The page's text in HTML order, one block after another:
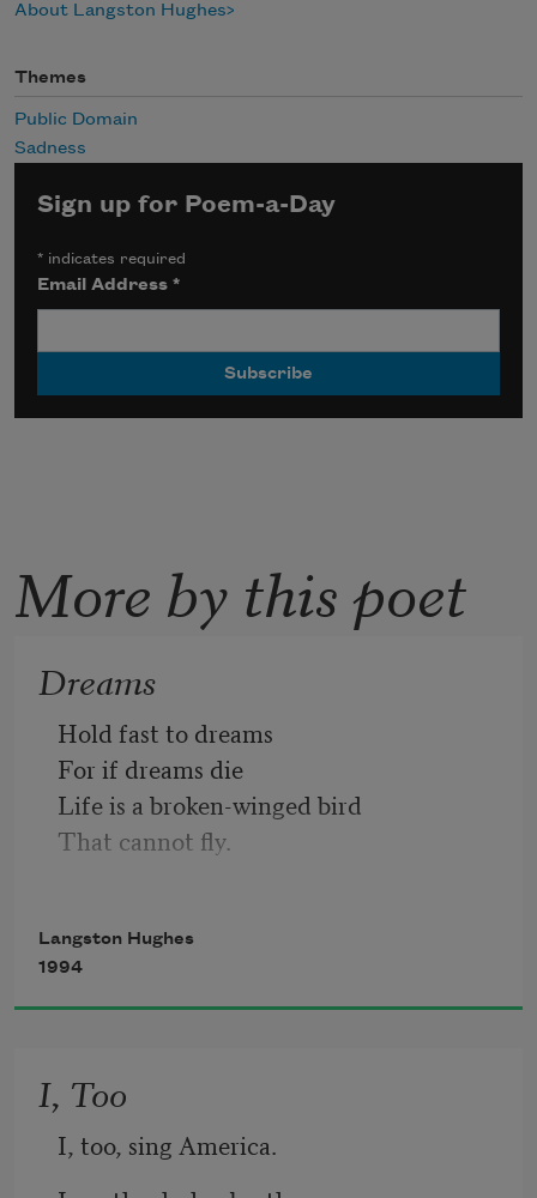
About Langston Hughes
Themes
Public Domain
Sadness
Sign up for Poem-a-Day
* indicates required
Email Address*
More by this poet
Dreams
Hold fast to dreams
For if dreams die
Life is a broken-winged bird
That cannot fly.
Hold fast to dreams
For when dreams go
Life is a barren field
Langston Hughes
1994
I, Too
I, too, sing America.